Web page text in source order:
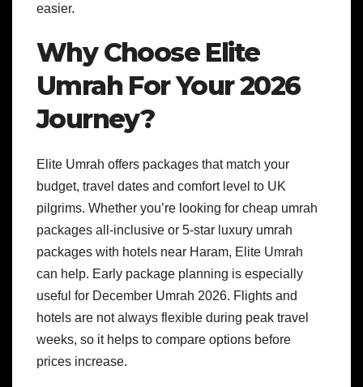
easier.
Why Choose Elite
Umrah For Your 2026
Journey?
Elite Umrah offers packages that match your
budget, travel dates and comfort level to UK
pilgrims. Whether you’re looking for cheap umrah
packages all-inclusive or 5-star luxury umrah
packages with hotels near Haram, Elite Umrah
can help. Early package planning is especially
useful for December Umrah 2026. Flights and
hotels are not always flexible during peak travel
weeks, so it helps to compare options before
prices increase.